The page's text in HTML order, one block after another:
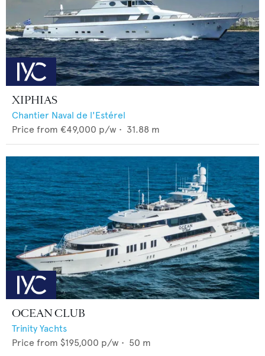
XIPHIAS
Chantier Naval de l'Estérel
Price from €49,000 p/w • 31.88 m
OCEAN CLUB
Trinity Yachts
Price from $195,000 p/w • 50 m